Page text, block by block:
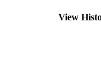
View